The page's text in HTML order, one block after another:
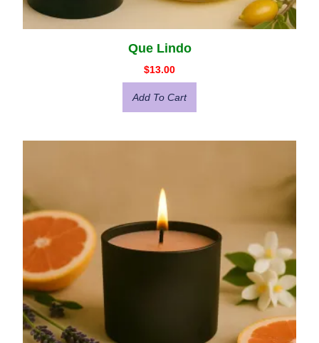
Que Lindo
$13.00
Add To Cart